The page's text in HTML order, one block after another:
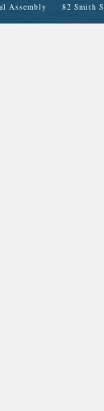
Assembly 82 Smith